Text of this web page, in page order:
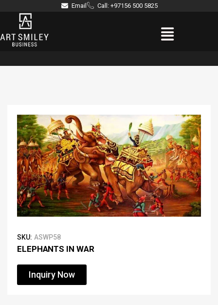
content
Email Call: +97156 500 5825
Menu
SKU: ASWP58
ELEPHANTS IN WAR
Inquiry Now